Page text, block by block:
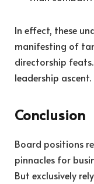
In effect, these
manifesting of
directorship
leadership ascent.
Conclusion
Board positions
pinnacles for
But exclusively